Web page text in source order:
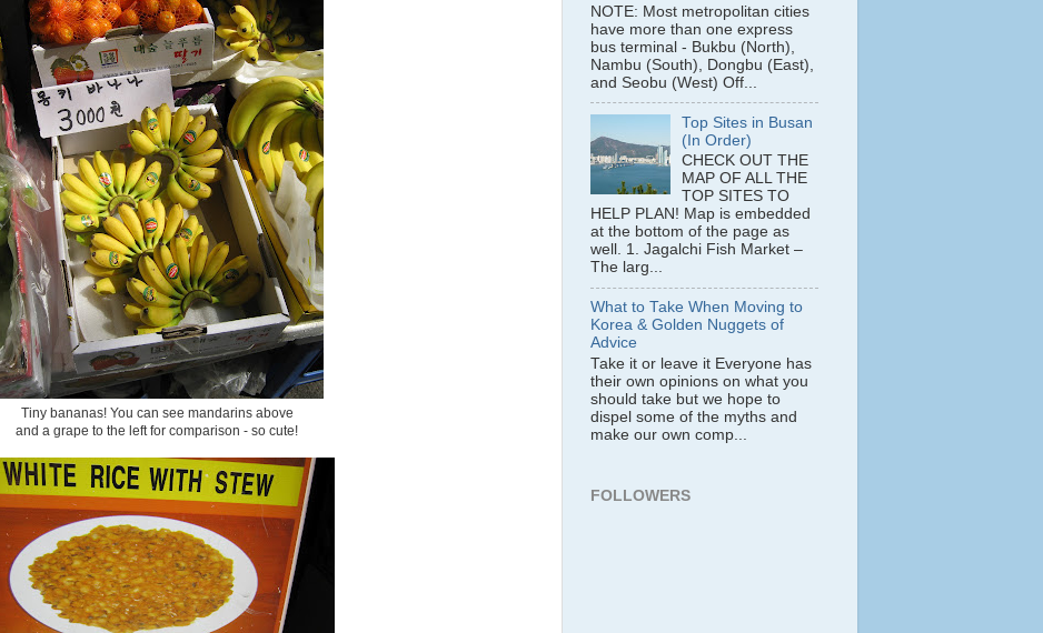
Tiny bananas! You can see mandarins above
and a grape to the left for comparison - so cute!
NOTE: Most metropolitan cities
have more than one express
bus terminal - Bukbu (North),
Nambu (South), Dongbu (East),
and Seobu (West) Off...
Top Sites in Busan
(In Order)
CHECK OUT THE
MAP OF ALL THE
TOP SITES TO
HELP PLAN! Map is embedded
at the bottom of the page as
well. 1. Jagalchi Fish Market –
The larg...
What to Take When Moving to
Korea & Golden Nuggets of
Advice
Take it or leave it Everyone has
their own opinions on what you
should take but we hope to
dispel some of the myths and
make our own comp...
FOLLOWERS